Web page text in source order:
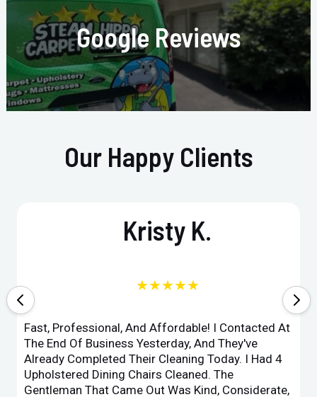
Google Reviews
Our Happy Clients
Kristy K.
★★★★★
Fast, Professional, And Affordable! I Contacted At
The End Of Business Yesterday, And They've
Already Completed Their Cleaning Today. I Had 4
Upholstered Dining Chairs Cleaned. The
Gentleman That Came Out Was Kind, Considerate,